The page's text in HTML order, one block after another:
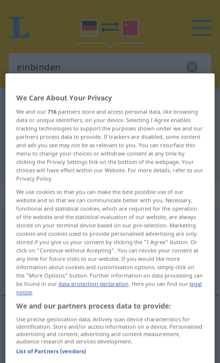
German-Chinese dictionary
German-Chinese translation for
"einbinden"
"einbinden" Chinese translation
„einbinden“: transitives Verb
einbindenv/t
Overview of all translations
(For more details, click/tap on the translation)
装订, 将…包括在内
装订[zhuāngdìng] einbindenBuch
将…包括在内[jiāng … bāokuò zàinèi]
We Care About Your Privacy
We and our716 partners store and access personal data, like browsing
data or unique identifiers, on your device. Selecting I Agree enables
tracking technologies to support the purposes shown under we and our
partners process data to provide. If trackers are disabled, some content
and ads you see may not be as relevant to you. You can resurface this
menu to change your choices or withdraw consent at any time by
clicking the Privacy Settings link on the bottom of the webpage. Your
choices will have effect within our Website. For more details, refer to our
Privacy Policy.
We use cookies so that you can make the best possible use of our
website and so that we can communicate better with you. Necessary,
functional and statistical cookies, which are required for the operation
of the website and the statistical evaluation of our website, are always
stored on your terminal device based on our pre-selection. Marketing
cookies and cookies used to provide personalised advertising are only
stored if you give us your consent by clicking the "I Agree" button. Or
click on "Continue without Accepting". You can revoke your consent at
any time for future visits to our website. If you would like more
information about cookies and customisation options, simply click on
the "More Options" button. Further information on data processing can
be found in ourdata protection declaration. Here you can find our legal
notice.
We and our partners process data to provide:
Use precise geolocation data. Actively scan device characteristics for
identification. Store and/or access information on a device. Personalised
advertising and content, advertising and content measurement,
audience research and services development.
List of Partners (vendors)